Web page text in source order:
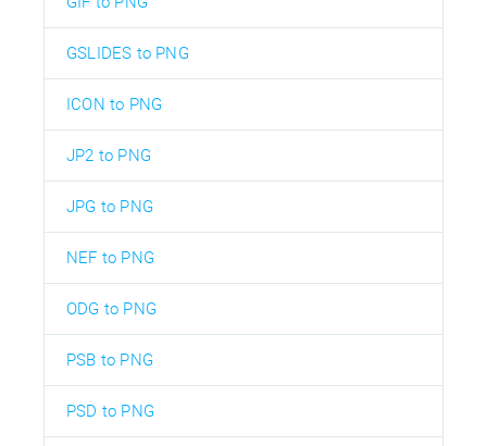
GSLIDES to PNG
ICON to PNG
JP2 to PNG
JPG to PNG
NEF to PNG
ODG to PNG
PSB to PNG
PSD to PNG